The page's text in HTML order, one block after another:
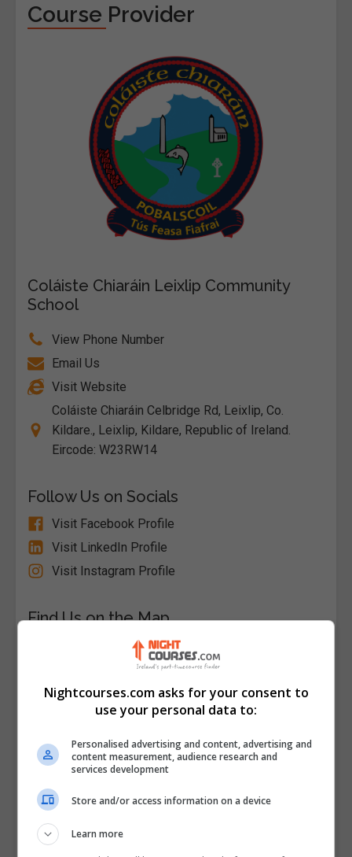
Course Provider
Coláiste Chiaráin Leixlip Community
School
View Phone Number
Email Us
Visit Website
Coláiste Chiaráin Celbridge Rd, Leixlip, Co.
Kildare., Leixlip, Kildare, Republic of Ireland.
Eircode: W23RW14
Follow Us on Socials
Visit Facebook Profile
Visit LinkedIn Profile
Visit Instagram Profile
Find Us on the Map
Nightcourses.com asks for your consent to
use your personal data to:
Personalised advertising and content, advertising and
content measurement, audience research and
services development
Store and/or access information on a device
Learn more